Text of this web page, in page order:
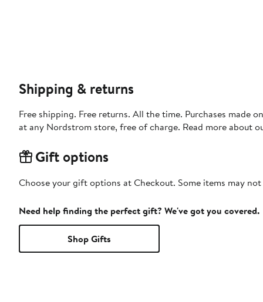
Shipping & returns
Free shipping. Free returns. All the time. Purchases made
at any Nordstrom store, free of charge. Read more about
Gift options
Choose your gift options at Checkout. Some items may
Need help finding the perfect gift? We've got you covered.
Shop Gifts